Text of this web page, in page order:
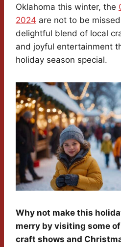
Oklahoma this winter, the
2024 are not to be
delightful blend of local
and joyful entertainment
holiday season special.
Why not make this
merry by visiting some
craft shows and